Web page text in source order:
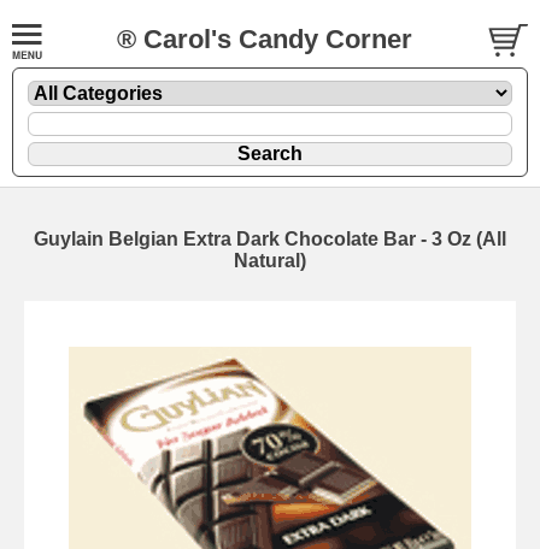
® Carol's Candy Corner
Guylain Belgian Extra Dark Chocolate Bar - 3 Oz (All
Natural)